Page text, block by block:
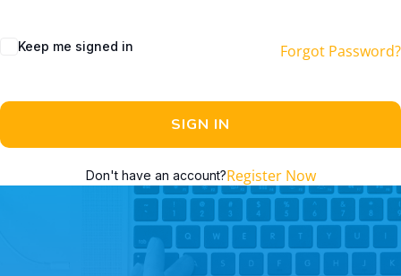
Keep me signed in Forgot Password?
SIGN IN
Don't have an account?Register Now